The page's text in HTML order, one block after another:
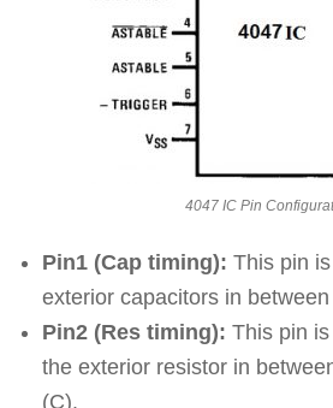
4047 IC Pin
Pin1 (Cap timing): This pin
exterior capacitors in
Pin2 (Res timing): This pin
the exterior resistor in
(C).